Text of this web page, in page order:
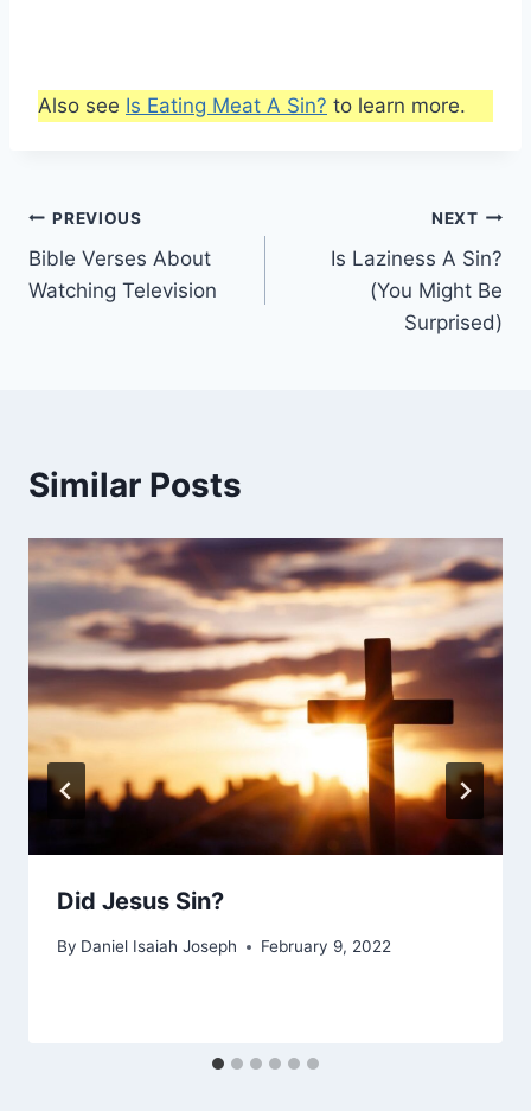
Also see Is Eating Meat A Sin? to learn more.
Post
navigation
PREVIOUS
Bible Verses About
Watching Television
NEXT
Is Laziness A Sin?
(You Might Be
Surprised)
Similar Posts
Did Jesus Sin?
By Daniel Isaiah Joseph February 9, 2022